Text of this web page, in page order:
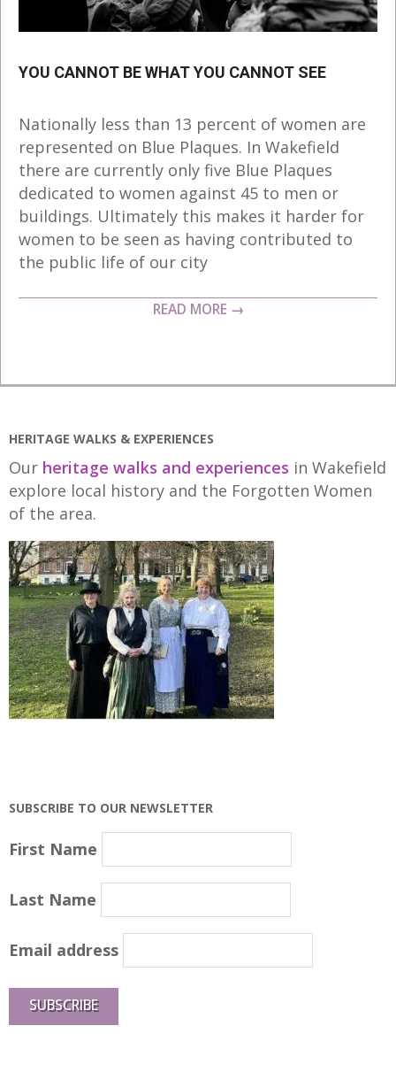
YOU CANNOT BE WHAT YOU CANNOT SEE
10-
06
Nationally less than 13 percent of women are
represented on Blue Plaques. In Wakefield
there are currently only five Blue Plaques
dedicated to women against 45 to men or
buildings. Ultimately this makes it harder for
women to be seen as having contributed to
the public life of our city
READ MORE →
HERITAGE WALKS & EXPERIENCES
Our heritage walks and experiences in Wakefield
explore local history and the Forgotten Women
of the area.
SUBSCRIBE TO OUR NEWSLETTER
First Name
Last Name
Email address